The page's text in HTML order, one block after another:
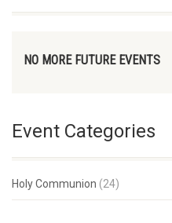
NO MORE FUTURE EVENTS
Event Categories
Holy Communion (24)